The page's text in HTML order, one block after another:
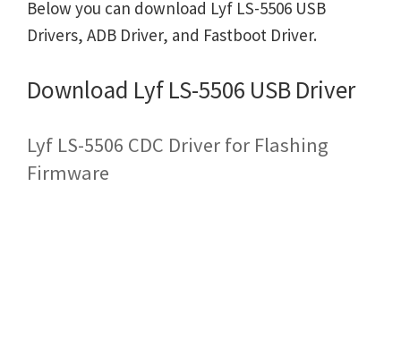
Below you can download Lyf LS-5506 USB
Drivers, ADB Driver, and Fastboot Driver.
Download Lyf LS-5506 USB Driver
Lyf LS-5506 CDC Driver for Flashing
Firmware